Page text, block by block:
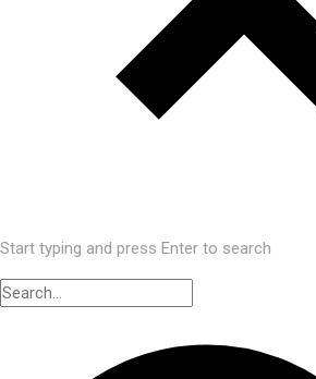
Start typing and press Enter to search